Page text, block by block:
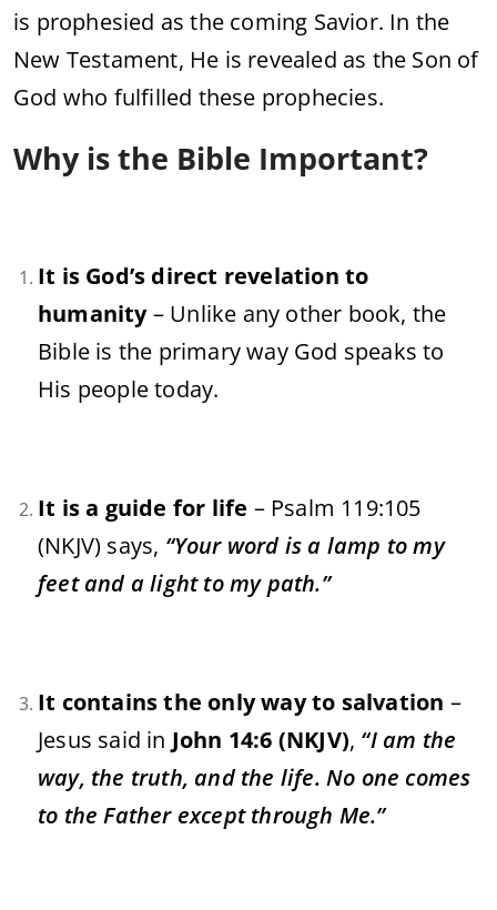
is prophesied as the coming Savior. In the
New Testament, He is revealed as the Son of
God who fulfilled these prophecies.
Why is the Bible Important?
It is God’s direct revelation to
humanity– Unlike any other book, the
Bible is the primary way God speaks to
His people today.
It is a guide for life – Psalm 119:105
(NKJV) says, “Your word is a lamp to my
feet and a light to my path.”
It contains the only way to salvation –
Jesus said in John 14:6 (NKJV), “I am the
way, the truth, and the life. No one comes
to the Father except through Me.”